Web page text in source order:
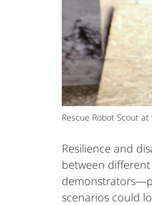
Rescue Robot Scout
Resilience and
between
scenarios could